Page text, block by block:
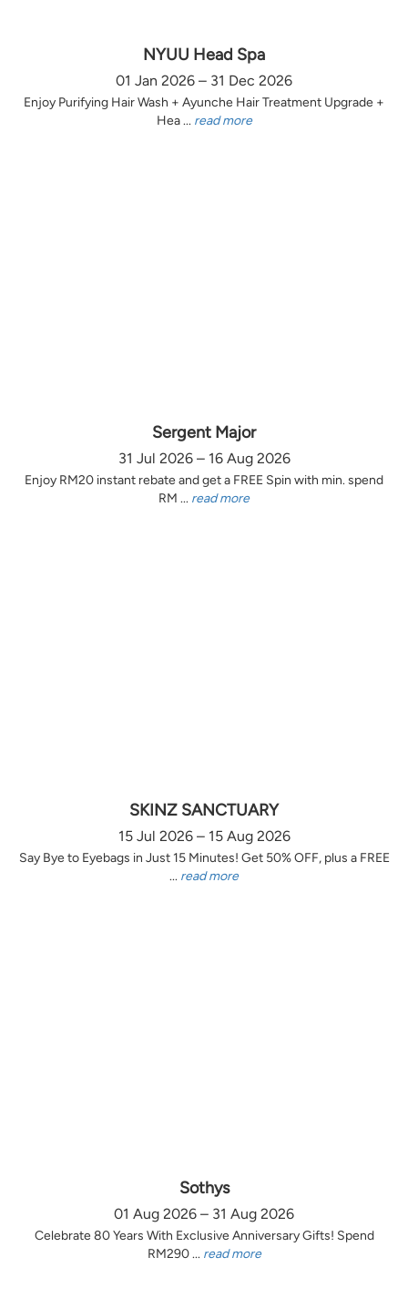
NYUU Head Spa
01 Jan 2026 – 31 Dec 2026
Enjoy Purifying Hair Wash + Ayunche Hair Treatment Upgrade +
Hea ... read more
Sergent Major
31 Jul 2026 – 16 Aug 2026
Enjoy RM20 instant rebate and get a FREE Spin with min. spend
RM ... read more
SKINZ SANCTUARY
15 Jul 2026 – 15 Aug 2026
Say Bye to Eyebags in Just 15 Minutes! Get 50% OFF, plus a FREE
... read more
Sothys
01 Aug 2026 – 31 Aug 2026
Celebrate 80 Years With Exclusive Anniversary Gifts! Spend
RM290 ... read more